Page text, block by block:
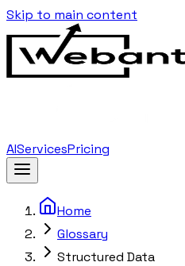
Skip to main content
AIServicesPricing
Home
Glossary
Structured Data